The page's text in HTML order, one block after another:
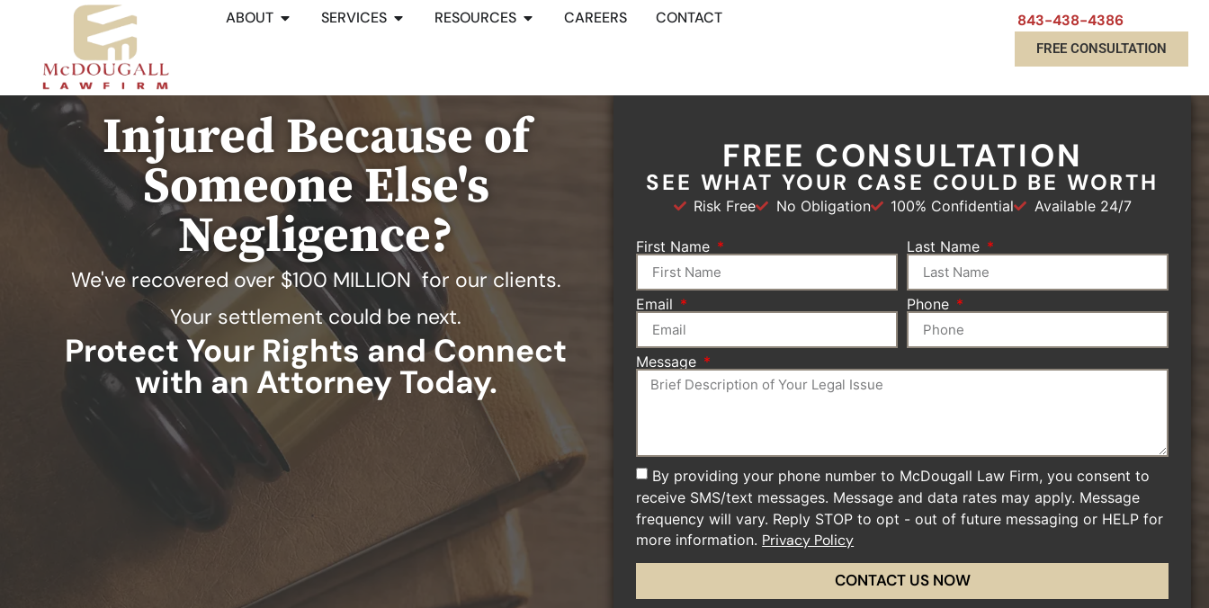
ABOUT SERVICES RESOURCES CAREERS CONTACT 843-438-4386
FREE CONSULTATION
Injured Because of
Someone Else's
Negligence?
We've recovered over$100 MILLION for our clients.
Your settlement could be next.
Protect Your Rights and Connect
with an Attorney Today.
FREE CONSULTATION
SEE WHAT YOUR CASE COULD BE WORTH
Risk Free No Obligation 100% Confidential Available 24/7
First Name Last Name
Email Phone
Message
By providing your phone number to McDougall Law Firm, you consent to
receive SMS/text messages. Message and data rates may apply. Message
frequency will vary. Reply STOP to opt - out of future messaging or HELP for
more information. Privacy Policy
CONTACT US NOW